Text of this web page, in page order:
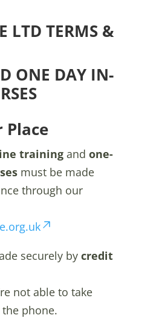
LTD TERMS &
ONE DAY IN-
Place
trainingand one-
must be made
through our
securely by credit
not able to take
phone.